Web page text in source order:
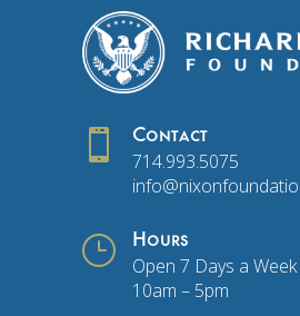
 Contact
714.993.5075
} Hours
Open 7 Days a Week
10am – 5pm